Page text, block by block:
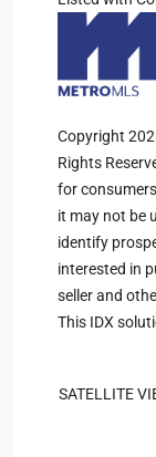
Copyright
Rights
for
it may not be
identify
interested in
seller and
This IDX
SATELLITE